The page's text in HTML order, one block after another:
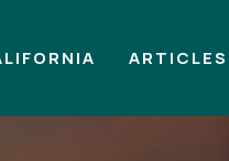
ARTICLES